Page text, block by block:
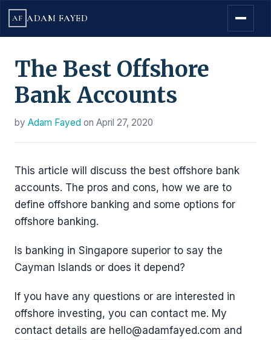
AF ADAM FAYED
The Best Offshore
Bank Accounts
by Adam Fayed on April 27, 2020
This article will discuss the best offshore bank
accounts. The pros and cons, how we are to
define offshore banking and some options for
offshore banking.
Is banking in Singapore superior to say the
Cayman Islands or does it depend?
If you have any questions or are interested in
offshore investing, you can contact me. My
contact details are hello@adamfayed.com and